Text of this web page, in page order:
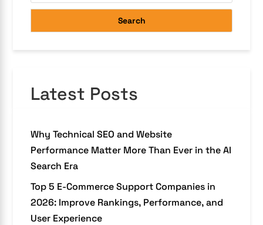
Search
Latest Posts
Why Technical SEO and Website
Performance Matter More Than Ever in the AI
Search Era
Top 5 E-Commerce Support Companies in
2026: Improve Rankings, Performance, and
User Experience